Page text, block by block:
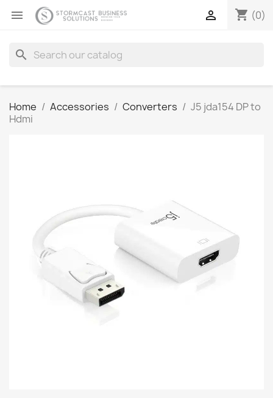
 shopping_cart (0)

search
Home Accessories Converters
J5 jda154 DP to
Hdmi